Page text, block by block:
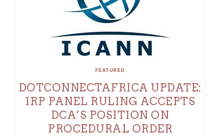
FEATURED
DOTCONNECTAFRICA UPDATE:
IRP PANEL RULING ACCEPTS
DCA’S POSITION ON
PROCEDURAL ORDER